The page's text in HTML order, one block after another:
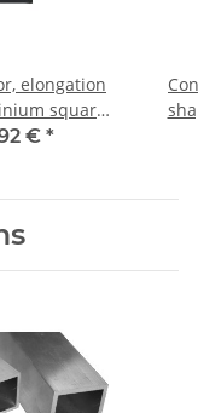
elongation
square
PA
€ *